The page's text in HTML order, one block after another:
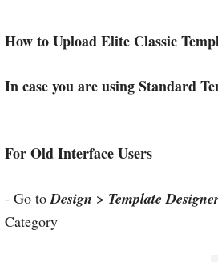
How to Upload Elite Classic
In case you are using Standard
For Old Interface Users
- Go toDesign > Template
Category